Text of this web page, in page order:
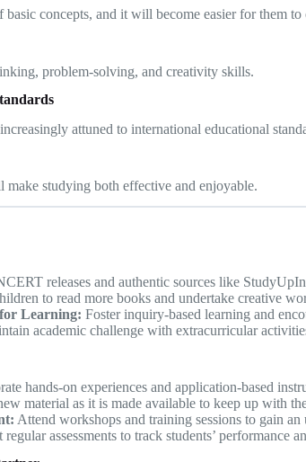
concepts, and it will become easier for them
problem-solving, and creativity skills.
attuned to international educational
studying both effective and enjoyable.
releases and authentic sources like
to read more books and undertake creative
Learning: Foster inquiry-based learning and
academic challenge with extracurricular
hands-on experiences and application-based
material as it is made available to keep up with
Attend workshops and training sessions to gain
regular assessments to track students’ performance